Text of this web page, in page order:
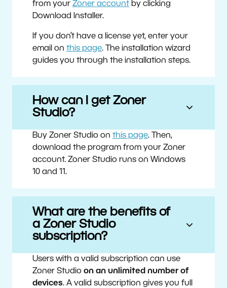
from your Zoner account by clicking
Download Installer.
If you don’t have a license yet, enter your
email on this page. The installation wizard
guides you through the installation steps.
How can I get Zoner
Studio?
Buy Zoner Studio on this page. Then,
download the program from your Zoner
account. Zoner Studio runs on Windows
10 and 11.
What are the benefits of
a Zoner Studio
subscription?
Users with a valid subscription can use
Zoner Studio on an unlimited number of
devices. A valid subscription gives you full